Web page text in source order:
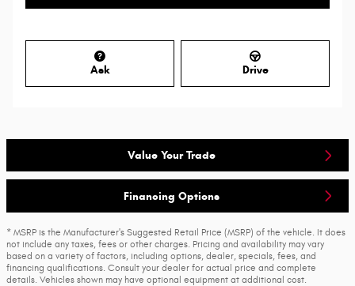
Ask Drive
Value Your Trade
Financing Options
* MSRP is the Manufacturer's Suggested Retail Price (MSRP) of the vehicle. It does
not include any taxes, fees or other charges. Pricing and availability may vary
based on a variety of factors, including options, dealer, specials, fees, and
financing qualifications. Consult your dealer for actual price and complete
details. Vehicles shown may have optional equipment at additional cost.